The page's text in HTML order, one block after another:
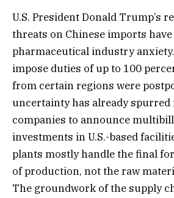
U.S. President Donald Trump’s
threats on Chinese imports
pharmaceutical industry
impose duties of up to 100
from certain regions were
uncertainty has already
companies to announce
investments in U.S.-based
plants mostly handle the final
of production, not the raw
The groundwork of the supply